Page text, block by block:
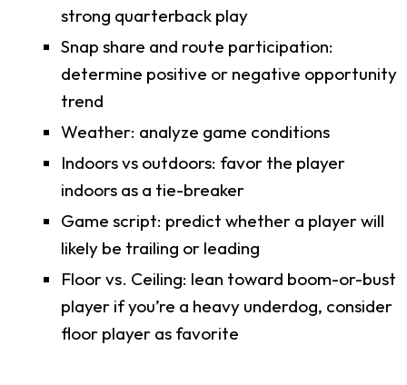
strong quarterback play
Snap share and route participation:
determine positive or negative opportunity
trend
Weather: analyze game conditions
Indoors vs outdoors: favor the player
indoors as a tie-breaker
Game script: predict whether a player will
likely be trailing or leading
Floor vs. Ceiling: lean toward boom-or-bust
player if you’re a heavy underdog, consider
floor player as favorite